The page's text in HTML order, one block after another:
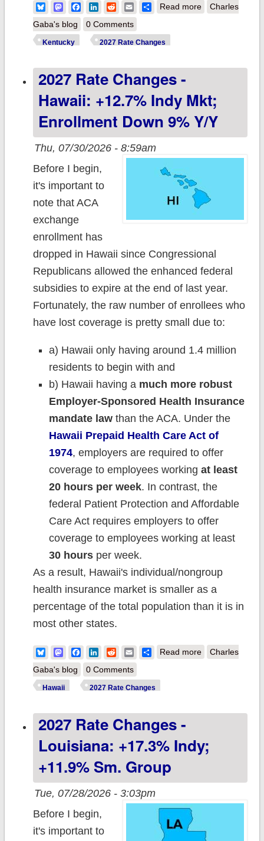
BlueskyMastodonFacebook
LinkedIn
RedditEmailShare
Read moreabout 2027 Rate
Charles
Gaba's blog
0 Comments
Kentucky 2027 Rate Changes
2027 Rate Changes -
Hawaii: +12.7% Indy Mkt;
Enrollment Down 9% Y/y
Thu, 07/30/2026 - 8:59am
Before I begin,
it's important to
note that ACA
exchange
enrollment has
dropped in Hawaii since Congressional
Republicans allowed the enhanced federal
subsidies to expire at the end of last year.
Fortunately, the raw number of enrollees who
have lost coverage is pretty small due to:
a) Hawaii only having around 1.4 million
residents to begin with and
b) Hawaii having a much more robust
Employer-Sponsored Health Insurance
mandate law than the ACA. Under the
Hawaii Prepaid Health Care Act of
1974, employers are required to offer
coverage to employees workingat least
20 hours per week. In contrast, the
federal Patient Protection and Affordable
Care Act requires employers to offer
coverage to employees working at least
30 hours per week.
As a result, Hawaii's individual/nongroup
health insurance market is smaller as a
percentage of the total population than it is in
most other states.
BlueskyMastodonFacebook
LinkedIn
RedditEmailShare
Read moreabout 2027 Rate
Charles
Gaba's blog
0 Comments
Hawaii 2027 Rate Changes
2027 Rate Changes -
Louisiana: +17.3% Indy;
+11.9% Sm. Group
Tue, 07/28/2026 - 3:03pm
Before I begin,
it's important to